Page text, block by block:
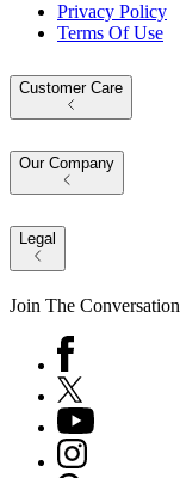
Privacy Policy
Terms Of Use
Customer Care
Our Company
Legal
Join The Conversation